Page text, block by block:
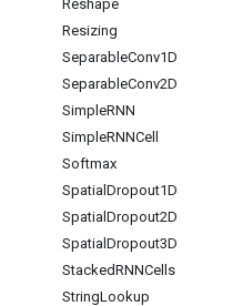
Reshape
Resizing
SeparableConv1D
SeparableConv2D
SimpleRNN
SimpleRNNCell
Softmax
Spatial Dropout1D
Spatial Dropout2D
Spatial Dropout3D
StackedRNNCells
StringLookup